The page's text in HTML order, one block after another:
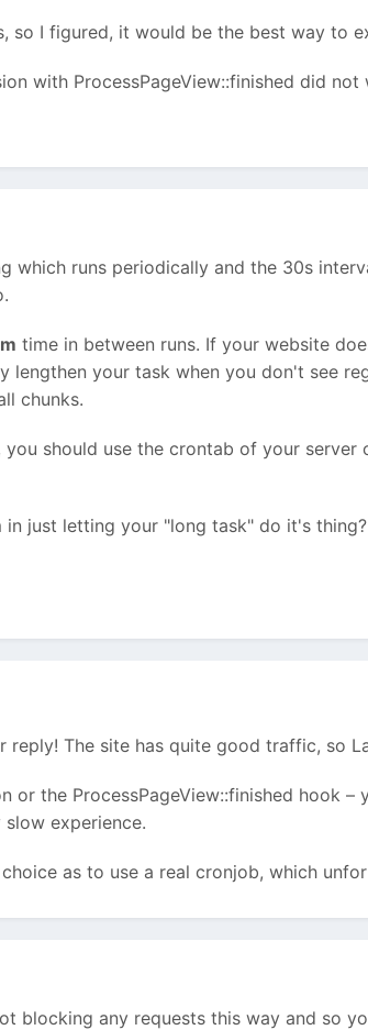
so I figured, it would be the best way to
with ProcessPageView::finished did
which runs periodically and the 30s
time in between runs. If your website
lengthen your task when you don't see
chunks.
should use the crontab of your
in just letting your "long task" do it's
reply! The site has quite good traffic, so
or the ProcessPageView::finished hook
experience.
as to use a real cronjob, which
blocking any requests this way and so